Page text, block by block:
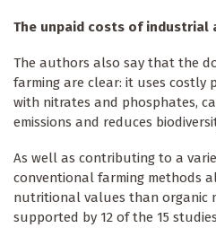
The unpaid costs of industrial
The authors also say that the
farming are clear: it uses costly
with nitrates and phosphates,
emissions and reduces
As well as contributing to a
conventional farming methods
nutritional values than organic
supported by 12 of the 15